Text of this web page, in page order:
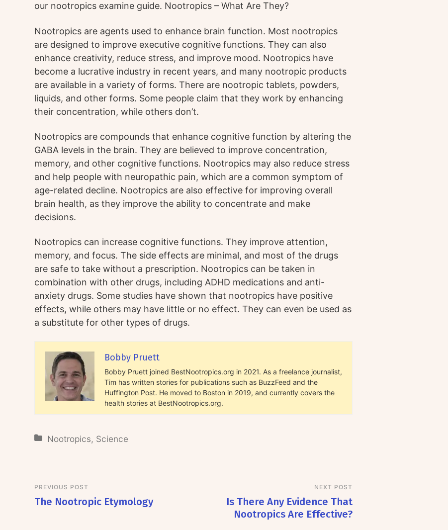
our nootropics examine guide. Nootropics – What Are They?
Nootropics are agents used to enhance brain function. Most nootropics
are designed to improve executive cognitive functions. They can also
enhance creativity, reduce stress, and improve mood. Nootropics have
become a lucrative industry in recent years, and many nootropic products
are available in a variety of forms. There are nootropic tablets, powders,
liquids, and other forms. Some people claim that they work by enhancing
their concentration, while others don’t.
Nootropics are compounds that enhance cognitive function by altering the
GABA levels in the brain. They are believed to improve concentration,
memory, and other cognitive functions. Nootropics may also reduce stress
and help people with neuropathic pain, which are a common symptom of
age-related decline. Nootropics are also effective for improving overall
brain health, as they improve the ability to concentrate and make
decisions.
Nootropics can increase cognitive functions. They improve attention,
memory, and focus. The side effects are minimal, and most of the drugs
are safe to take without a prescription. Nootropics can be taken in
combination with other drugs, including ADHD medications and anti-
anxiety drugs. Some studies have shown that nootropics have positive
effects, while others may have little or no effect. They can even be used as
a substitute for other types of drugs.
Bobby Pruett
Bobby Pruett joined BestNootropics.org in 2021. As a freelance journalist,
Tim has written stories for publications such as BuzzFeed and the
Huffington Post. He moved to Boston in 2019, and currently covers the
health stories at BestNootropics.org.
Nootropics, Science
PREVIOUS POST
The Nootropic Etymology
NEXT POST
Is There Any Evidence That
Nootropics Are Effective?